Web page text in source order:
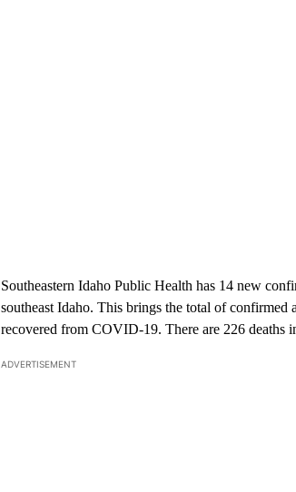
Southeastern Idaho Public Health has 14 new
southeast Idaho. This brings the total of confirmed
recovered from COVID-19. There are 226 deaths
ADVERTISEMENT